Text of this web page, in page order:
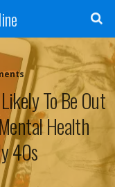
To Be Out
Health
40s